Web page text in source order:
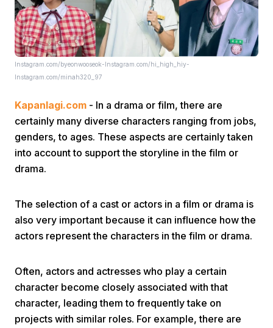
Home Video Menu
Instagram.com/byeonwooseok-Instagram.com/hi_high_hiy-
Instagram.com/minah320_97
Kapanlagi.com - In a drama or film, there are
certainly many diverse characters ranging from jobs,
genders, to ages. These aspects are certainly taken
into account to support the storyline in the film or
drama.
The selection of a cast or actors in a film or drama is
also very important because it can influence how the
actors represent the characters in the film or drama.
Often, actors and actresses who play a certain
character become closely associated with that
character, leading them to frequently take on
projects with similar roles. For example, there are